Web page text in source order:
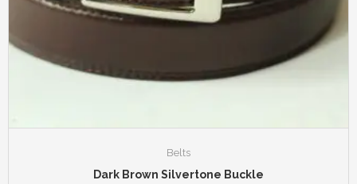
Belts
Dark Brown Silvertone Buckle